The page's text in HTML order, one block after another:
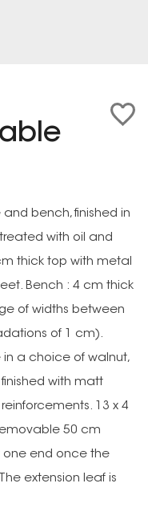
bench, finished in
with oil and
thick top with metal
Bench : 4 cm thick
of widths between
of 1 cm).
a choice of walnut,
with matt
13 x 4
50 cm
one end once the
extension leaf is